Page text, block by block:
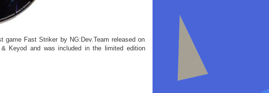
game Fast Striker by NG:Dev.Team released on
Keyod and was included in the limited edition